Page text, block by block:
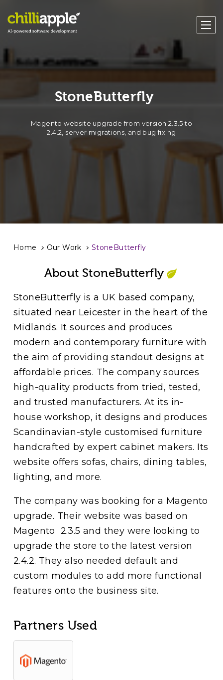
StoneButterfly
Magento website upgrade from version 2.3.5 to
2.4.2, server migrations, and bug fixing
Home Our Work StoneButterfly
About StoneButterfly
StoneButterfly is a UK based company,
situated near Leicester in the heart of the
Midlands. It sources and produces
modern and contemporary furniture with
the aim of providing standout designs at
affordable prices. The company sources
high-quality products from tried, tested,
and trusted manufacturers. At its in-
house workshop, it designs and produces
Scandinavian-style customised furniture
handcrafted by expert cabinet makers. Its
website offers sofas, chairs, dining tables,
lighting, and more.
The company was booking for a Magento
upgrade. Their website was based on
Magento 2.3.5 and they were looking to
upgrade the store to the latest version
2.4.2. They also needed default and
custom modules to add more functional
features onto the business site.
Partners Used